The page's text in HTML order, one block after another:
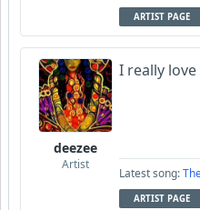
ARTIST PAGE
deezee
Artist
I really
Latest song:
ARTIST PAGE